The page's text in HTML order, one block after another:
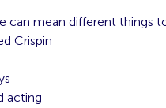
can mean different things
Crispin
acting